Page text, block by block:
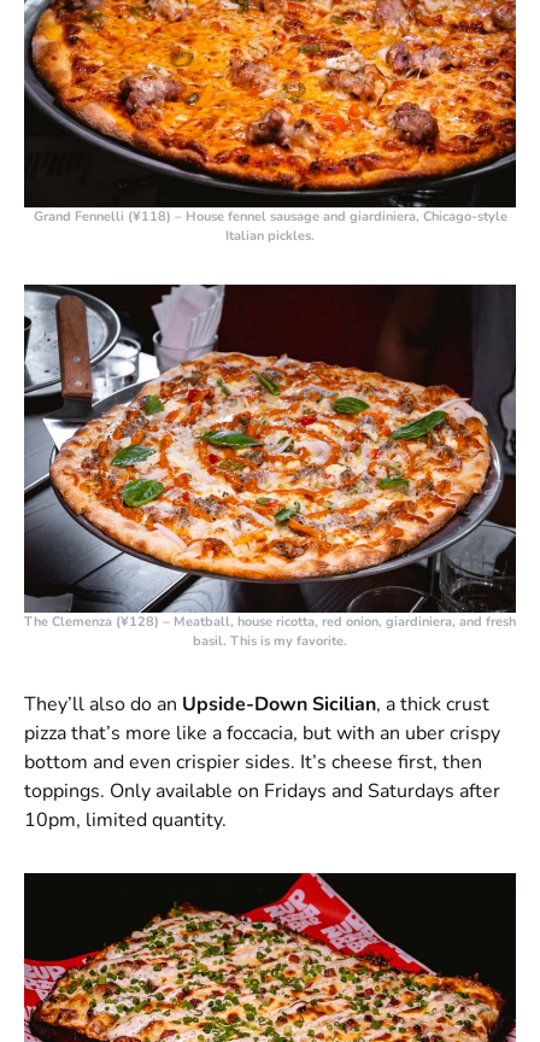
Grand Fennelli (¥118) – House fennel sausage and giardiniera, Chicago-style
Italian pickles.
The Clemenza (¥128) – Meatball, house ricotta, red onion, giardiniera, and fresh
basil. This is my favorite.
They’ll also do an Upside-Down Sicilian, a thick crust
pizza that’s more like a foccacia, but with an uber crispy
bottom and even crispier sides. It’s cheese first, then
toppings. Only available on Fridays and Saturdays after
10pm, limited quantity.